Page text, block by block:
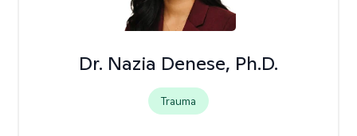
Dr. Nazia Denese, Ph.D.
Trauma